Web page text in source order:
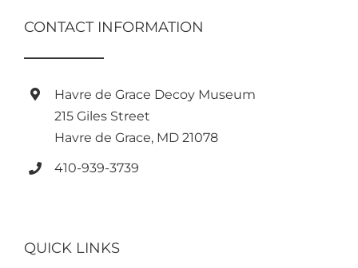
CONTACT INFORMATION
Havre de Grace Decoy Museum
215 Giles Street
Havre de Grace, MD 21078
410-939-3739
QUICK LINKS